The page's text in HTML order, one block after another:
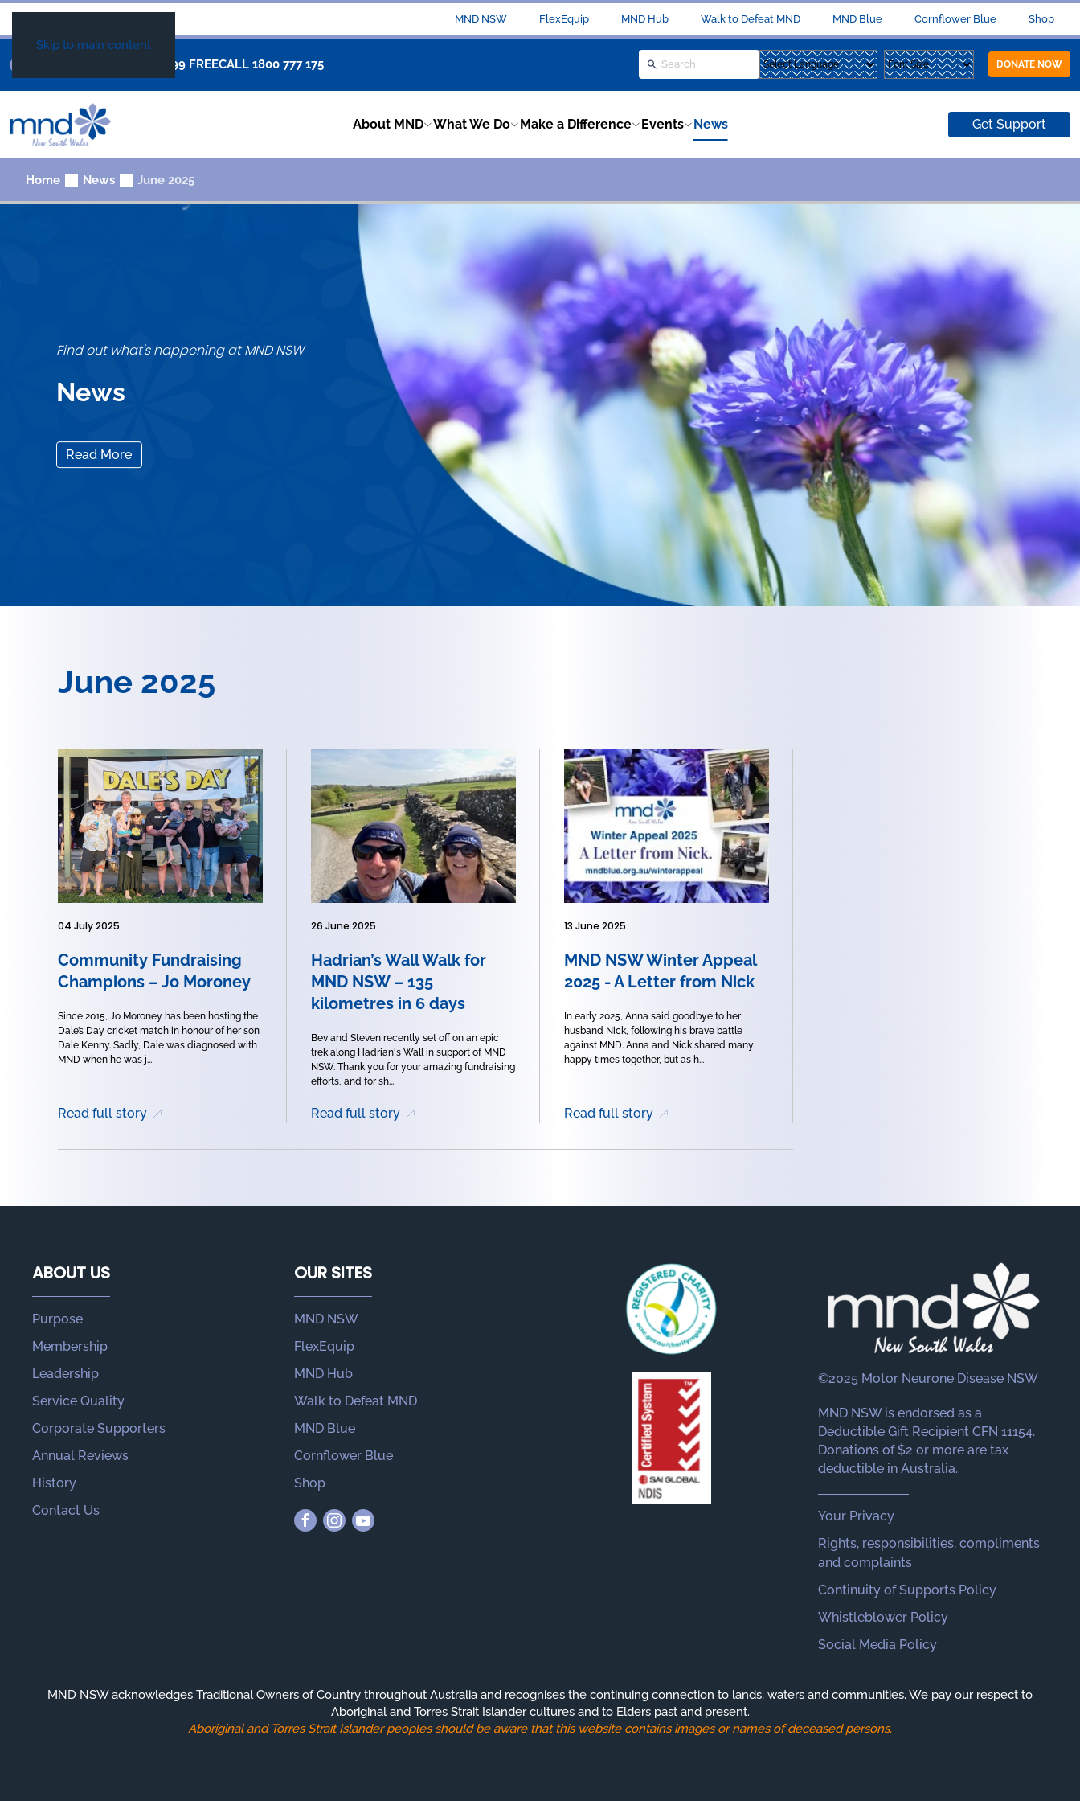
Skip to main content
MND NSW FlexEquip MND Hub Walk to Defeat MND MND Blue Cornflower Blue Shop
+61 02 8877 0999 FREECALL 1800 777 175 DONATE NOW
About MND What We Do Make a Difference Events News Get Support
Home News June 2025
Find out what's happening at MND NSW
News
Read More
June 2025
04 July 2025
Community Fundraising
Champions – Jo Moroney
Since 2015, Jo Moroney has been hosting the
Dale’s Day cricket match in honour of her son
Dale Kenny. Sadly, Dale was diagnosed with
MND when he was j...
Read full story
26 June 2025
Hadrian’s Wall Walk for
MND NSW – 135
kilometres in 6 days
Bev and Steven recently set off on an epic
trek along Hadrian's Wall in support of MND
NSW. Thank you for your amazing fundraising
efforts, and for sh...
Read full story
13 June 2025
MND NSW Winter Appeal
2025 - A Letter from Nick
In early 2025, Anna said goodbye to her
husband Nick, following his brave battle
against MND. Anna and Nick shared many
happy times together, but as h...
Read full story
ABOUT US
Purpose
Membership
Leadership
Service Quality
Corporate Supporters
Annual Reviews
History
Contact Us
OUR SITES
MND NSW
FlexEquip
MND Hub
Walk to Defeat MND
MND Blue
Cornflower Blue
Shop
©2025 Motor Neurone Disease NSW
MND NSW is endorsed as a
Deductible Gift Recipient CFN 11154.
Donations of $2 or more are tax
deductible in Australia.
Your Privacy
Rights, responsibilities, compliments
and complaints
Continuity of Supports Policy
Whistleblower Policy
Social Media Policy
MND NSW acknowledges Traditional Owners of Country throughout Australia and recognises the continuing connection to lands, waters and communities. We pay our respect to
Aboriginal and Torres Strait Islander cultures and to Elders past and present.
Aboriginal and Torres Strait Islander peoples should be aware that this website contains images or names of deceased persons.